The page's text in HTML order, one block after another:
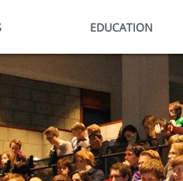
EDUCATION